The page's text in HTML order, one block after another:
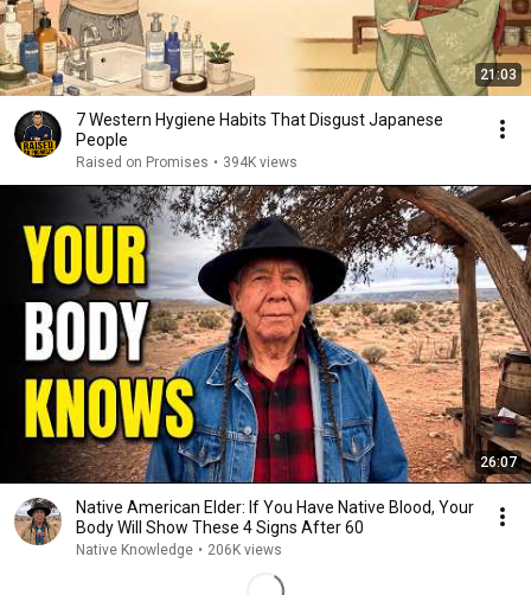
21:03
7 Western Hygiene Habits That Disgust Japanese
People
Raised on Promises • 394K views
26:07
Native American Elder: If You Have Native Blood, Your
Body Will Show These 4 Signs After 60
Native Knowledge • 206K views